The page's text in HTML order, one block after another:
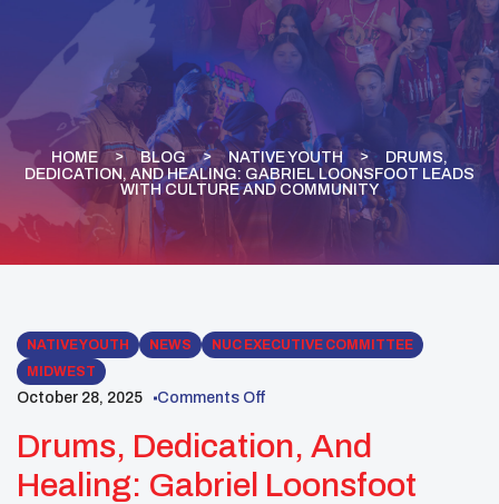
HOME BLOG NATIVE YOUTH
DRUMS,
DEDICATION, AND HEALING: GABRIEL LOONSFOOT LEADS
WITH CULTURE AND COMMUNITY
NATIVE YOUTH NEWS
NUC EXECUTIVE COMMITTEE
MIDWEST
October 28, 2025 Comments Off
Drums, Dedication, And
Healing: Gabriel Loonsfoot